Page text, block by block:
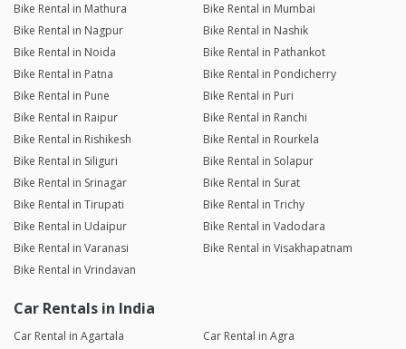
Bike Rental in Mathura
Bike Rental in Mumbai
Bike Rental in Nagpur
Bike Rental in Nashik
Bike Rental in Noida
Bike Rental in Pathankot
Bike Rental in Patna
Bike Rental in Pondicherry
Bike Rental in Pune
Bike Rental in Puri
Bike Rental in Raipur
Bike Rental in Ranchi
Bike Rental in Rishikesh
Bike Rental in Rourkela
Bike Rental in Siliguri
Bike Rental in Solapur
Bike Rental in Srinagar
Bike Rental in Surat
Bike Rental in Tirupati
Bike Rental in Trichy
Bike Rental in Udaipur
Bike Rental in Vadodara
Bike Rental in Varanasi
Bike Rental in Visakhapatnam
Bike Rental in Vrindavan
Car Rentals in India
Car Rental in Agartala
Car Rental in Agra